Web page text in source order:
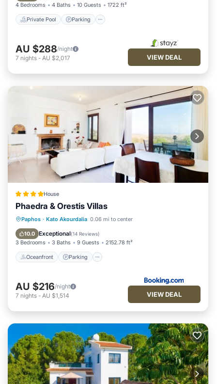
4 Bedrooms 4 Baths 10 Guests 1722 ft²
Private Pool Parking
AU $288/night
7 nights - AU $2,017 VIEW DEAL
House
Phaedra & Orestis Villas
Paphos · Kato Akourdalia 0.06 mi to center
10.0 Exceptional(14 Reviews)
3 Bedrooms 3 Baths 9 Guests 2152.78 ft²
Oceanfront Parking
Oceanfront Parking
AU $216/night
7 nights - AU $1,514 VIEW DEAL